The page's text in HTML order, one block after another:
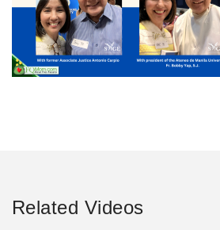
Related Videos